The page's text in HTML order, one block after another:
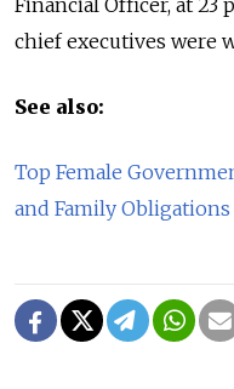
chief executives were
See also:
Top Female
and Family Obligations